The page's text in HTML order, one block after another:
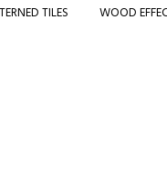
TILES WOOD